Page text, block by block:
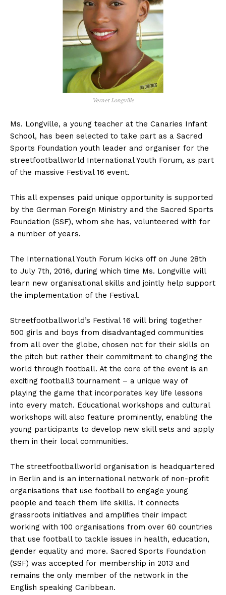
Vernet Longville
Ms. Longville, a young teacher at the Canaries Infant
School, has been selected to take part as a Sacred
Sports Foundation youth leader and organiser for the
streetfootballworld International Youth Forum, as part
of the massive Festival 16 event.
This all expenses paid unique opportunity is supported
by the German Foreign Ministry and the Sacred Sports
Foundation (SSF), whom she has, volunteered with for
a number of years.
The International Youth Forum kicks off on June 28th
to July 7th, 2016, during which time Ms. Longville will
learn new organisational skills and jointly help support
the implementation of the Festival.
Streetfootballworld’s Festival 16 will bring together
500 girls and boys from disadvantaged communities
from all over the globe, chosen not for their skills on
the pitch but rather their commitment to changing the
world through football. At the core of the event is an
exciting football3 tournament – a unique way of
playing the game that incorporates key life lessons
into every match. Educational workshops and cultural
workshops will also feature prominently, enabling the
young participants to develop new skill sets and apply
them in their local communities.
The streetfootballworld organisation is headquartered
in Berlin and is an international network of non-profit
organisations that use football to engage young
people and teach them life skills. It connects
grassroots initiatives and amplifies their impact
working with 100 organisations from over 60 countries
that use football to tackle issues in health, education,
gender equality and more. Sacred Sports Foundation
(SSF) was accepted for membership in 2013 and
remains the only member of the network in the
English speaking Caribbean.